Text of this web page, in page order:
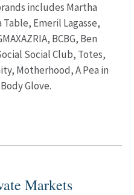
includes Martha
Emeril Lagasse,
BCBG, Ben
Social Club, Totes,
Motherhood, A Pea in
Glove.
Markets